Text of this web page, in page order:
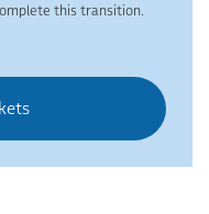
this transition.